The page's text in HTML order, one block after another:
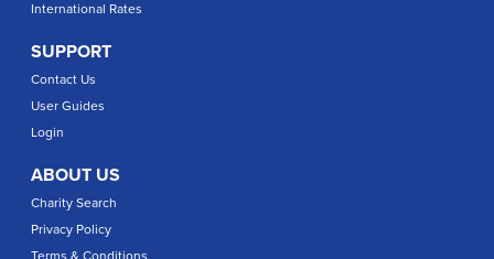
International Rates
SUPPORT
Contact Us
User Guides
Login
ABOUT US
Charity Search
Privacy Policy